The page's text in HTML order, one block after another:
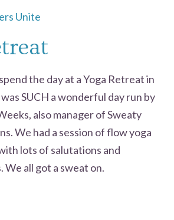
the day at a Yoga Retreat in
SUCH a wonderful day run by
also manager of Sweaty
We had a session of flow yoga
lots of salutations and
We all got a sweat on.